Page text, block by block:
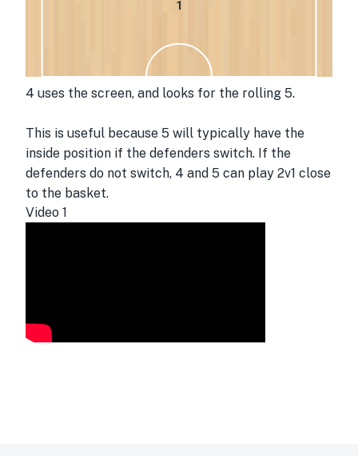
1
4 uses the screen, and looks for the rolling 5.
This is useful because 5 will typically have the
inside position if the defenders switch. If the
defenders do not switch, 4 and 5 can play 2v1 close
to the basket.
Video 1